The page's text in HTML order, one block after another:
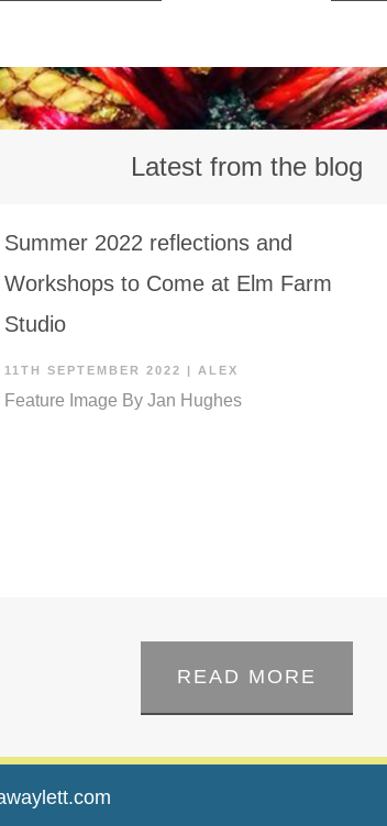
Latest from the blog
Summer 2022 reflections and
Workshops to Come at Elm Farm
Studio
11TH SEPTEMBER 2022 | ALEX
Feature Image By Jan Hughes
READ MORE